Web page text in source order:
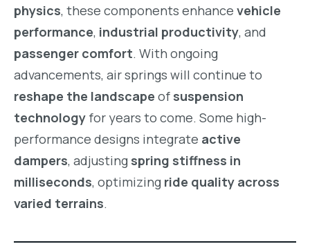
physics, these components enhance vehicle
performance, industrial productivity, and
passenger comfort. With ongoing
advancements, air springs will continue to
reshape the landscape of suspension
technology for years to come. Some high-
performance designs integrate active
dampers, adjusting spring stiffness in
milliseconds, optimizing ride quality across
varied terrains.